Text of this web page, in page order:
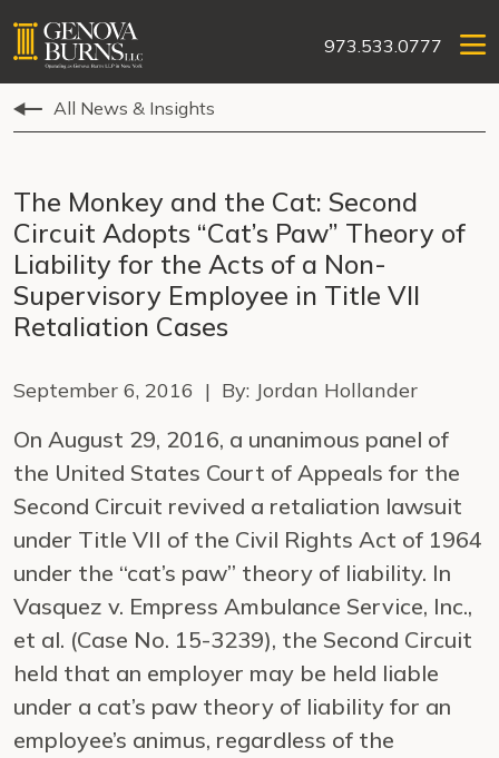
973.533.0777
All News & Insights
The Monkey and the Cat: Second
Circuit Adopts “Cat’s Paw” Theory of
Liability for the Acts of a Non-
Supervisory Employee in Title VII
Retaliation Cases
September 6, 2016 | By: Jordan Hollander
On August 29, 2016, a unanimous panel of
the United States Court of Appeals for the
Second Circuit revived a retaliation lawsuit
under Title VII of the Civil Rights Act of 1964
under the “cat’s paw” theory of liability. In
Vasquez v. Empress Ambulance Service, Inc.,
et al. (Case No. 15-3239), the Second Circuit
held that an employer may be held liable
under a cat’s paw theory of liability for an
employee’s animus, regardless of the